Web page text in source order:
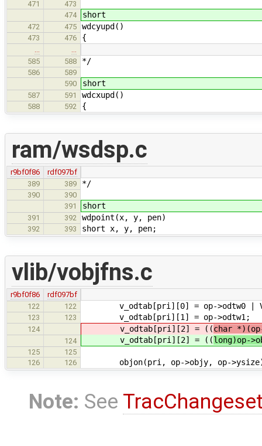
471
473
474
short
472 475 wdcyupd()
473 476 {
…
…
585
588 */
586
589
590
short
587 591 wdcxupd()
588 592 {
ram/wsdsp.c
r9bf0f86
rdf097bf
389
389 */
390
390
391
short
391 392 wdpoint(x, y, pen)
392 393 short x, y, pen;
vlib/vobjfns.c
r9bf0f86
rdf097bf
122
122 v_odtab[pri][0] = op->odtw0 |
123 123 v_odtab[pri][1] = op->odtw1;
124 v_odtab[pri][2] = ((char
124 v_odtab[pri][2] = ((long)op-
125
125
126
126 objon(pri, op->objy, op-
Note: See